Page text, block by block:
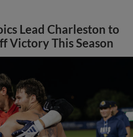
Lead Charleston to
Victory This Season